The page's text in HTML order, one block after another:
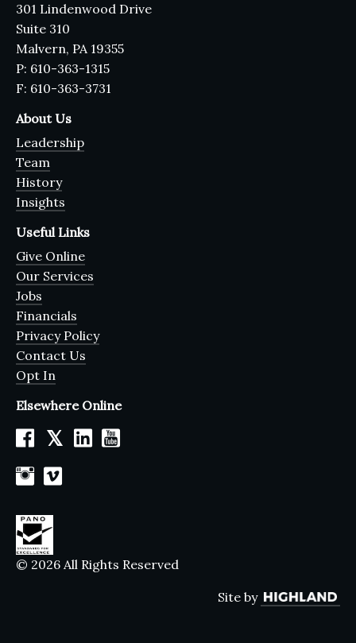
301 Lindenwood Drive
Suite 310
Malvern, PA 19355
P: 610-363-1315
F: 610-363-3731
About Us
Leadership
Team
History
Insights
Useful Links
Give Online
Our Services
Jobs
Financials
Privacy Policy
Contact Us
Opt In
Elsewhere Online
𝕏
© 2026 All Rights Reserved
Site by